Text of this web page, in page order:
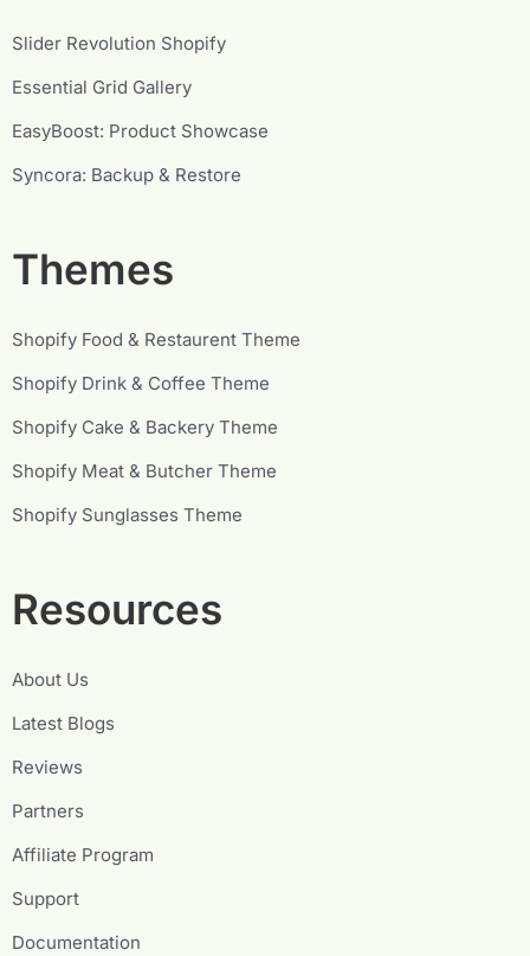
Slider Revolution Shopify
Essential Grid Gallery
EasyBoost: Product Showcase
Syncora: Backup & Restore
Themes
Shopify Food & Restaurent Theme
Shopify Drink & Coffee Theme
Shopify Cake & Backery Theme
Shopify Meat & Butcher Theme
Shopify Sunglasses Theme
Resources
About Us
Latest Blogs
Reviews
Partners
Affiliate Program
Support
Documentation